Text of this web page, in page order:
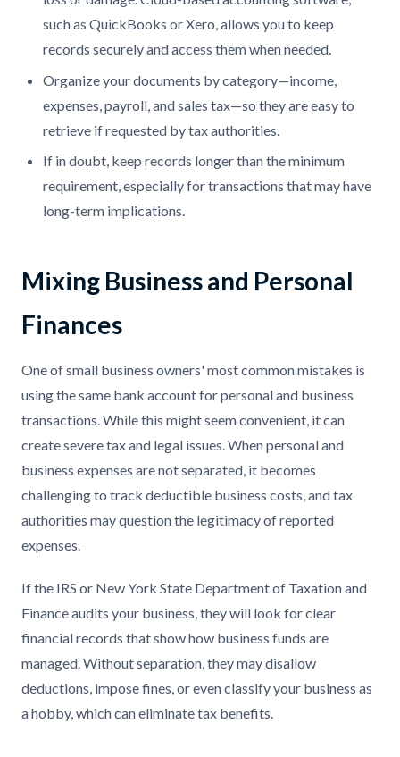
such as QuickBooks or Xero, allows you to keep
records securely and access them when needed.
Organize your documents by category—income,
expenses, payroll, and sales tax—so they are easy to
retrieve if requested by tax authorities.
If in doubt, keep records longer than the minimum
requirement, especially for transactions that may have
long-term implications.
Mixing Business and Personal
Finances
One of small business owners' most common mistakes is
using the same bank account for personal and business
transactions. While this might seem convenient, it can
create severe tax and legal issues. When personal and
business expenses are not separated, it becomes
challenging to track deductible business costs, and tax
authorities may question the legitimacy of reported
expenses.
If the IRS or New York State Department of Taxation and
Finance audits your business, they will look for clear
financial records that show how business funds are
managed. Without separation, they may disallow
deductions, impose fines, or even classify your business as
a hobby, which can eliminate tax benefits.